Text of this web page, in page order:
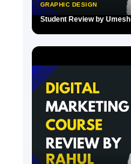
GRAPHIC DESIGN
Student Review by Umesh